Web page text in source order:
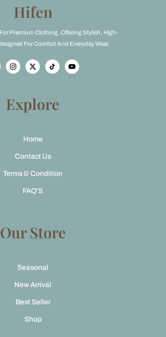
Hifen
Premium Clothing, Offering Stylish, High-
For Comfort And Everyday Wear.
I
n
s
g
r
a
X
-
t
t
e
Y
o
u
Explore
Home
Contact Us
Terms & Condition
FAQ'S
Our Store
Seasonal
New Arrival
Best Seller
Shop